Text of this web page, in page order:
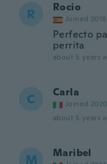
R Rocio
Joined 2018
Perfecto
perrita
about 5 years
C Carla
Joined 2020
about 5 years
M Maribel